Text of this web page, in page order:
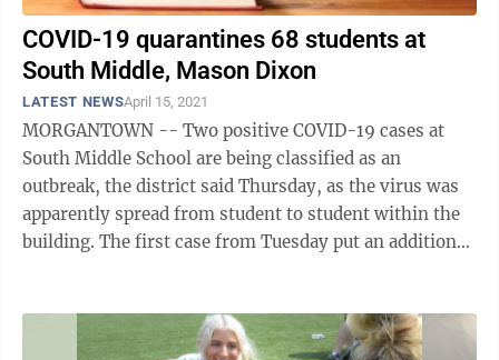
COVID-19 quarantines 68 students at
South Middle, Mason Dixon
LATEST NEWSApril 15, 2021
MORGANTOWN -- Two positive COVID-19 cases at
South Middle School are being classified as an
outbreak, the district said Thursday, as the virus was
apparently spread from student to student within the
building. The first case from Tuesday put an additional